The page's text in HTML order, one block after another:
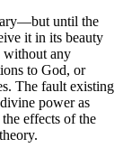
until the
it in its beauty
without any
to God, or
The fault existing
power as
effects of the